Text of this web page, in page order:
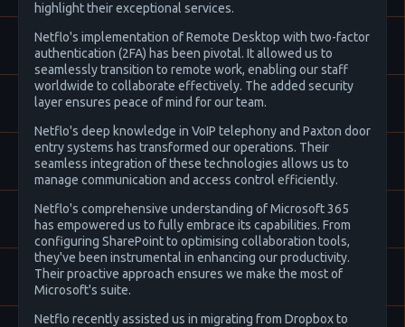
highlight their exceptional services.
Netflo's implementation of Remote Desktop with two-factor
authentication (2FA) has been pivotal. It allowed us to
seamlessly transition to remote work, enabling our staff
worldwide to collaborate effectively. The added security
layer ensures peace of mind for our team.
Netflo's deep knowledge in VoIP telephony and Paxton door
entry systems has transformed our operations. Their
seamless integration of these technologies allows us to
manage communication and access control efficiently.
Netflo's comprehensive understanding of Microsoft 365
has empowered us to fully embrace its capabilities. From
configuring SharePoint to optimising collaboration tools,
they've been instrumental in enhancing our productivity.
Their proactive approach ensures we make the most of
Microsoft's suite.
Netflo recently assisted us in migrating from Dropbox to